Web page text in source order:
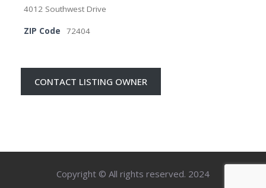
4012 Southwest Drive
ZIP Code 72404
CONTACT LISTING OWNER
Copyright © All rights reserved. 2024